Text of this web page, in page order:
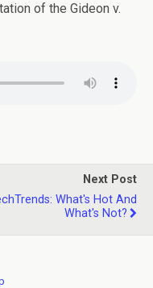
of the Gideon v.
Next Post
What's Hot And
What's Not?